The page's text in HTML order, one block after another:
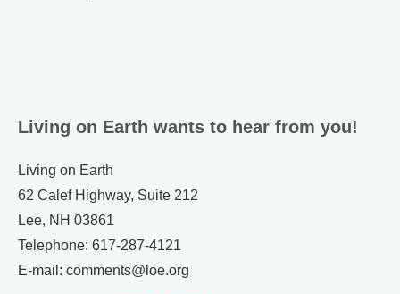
Living on Earth wants to hear from you!
Living on Earth
62 Calef Highway, Suite 212
Lee, NH 03861
Telephone: 617-287-4121
E-mail: comments@loe.org